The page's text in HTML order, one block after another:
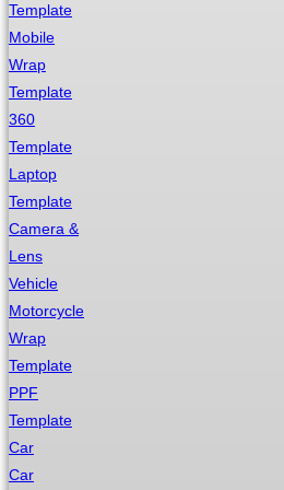
Template
Mobile
Wrap
Template
360
Template
Laptop
Template
Camera &
Lens
Vehicle
Motorcycle
Wrap
Template
PPF
Template
Car
Car